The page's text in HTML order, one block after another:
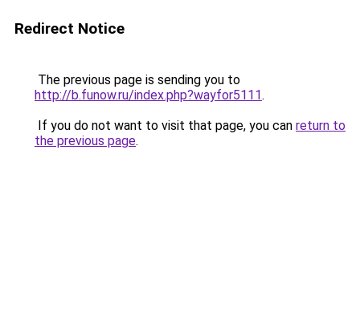
Redirect Notice
The previous page is sending you to
http://b.funow.ru/index.php?wayfor5111.
If you do not want to visit that page, you can return to
the previous page.